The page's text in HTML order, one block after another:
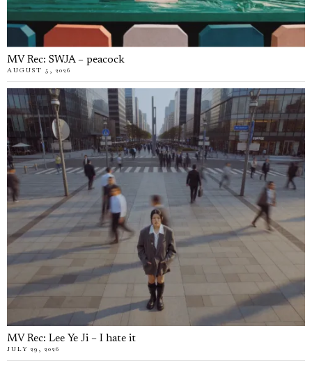
MV Rec: SWJA – peacock
AUGUST 5, 2026
MV Rec: Lee Ye Ji – I hate it
JULY 29, 2026